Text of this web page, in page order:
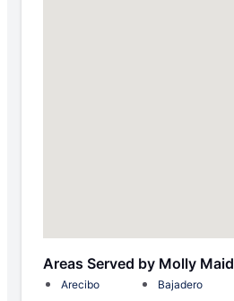
Areas Served by Molly Maid
Arecibo Bajadero